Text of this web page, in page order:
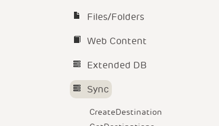
Files/Folders
Web Content
Extended DB
Sync
CreateDestination